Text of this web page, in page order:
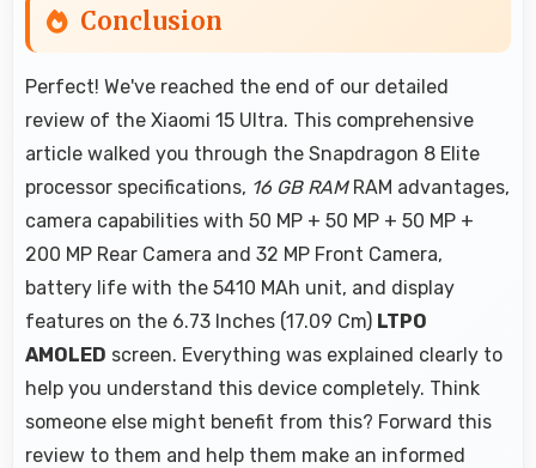
Conclusion
Perfect! We've reached the end of our detailed
review of the Xiaomi 15 Ultra. This comprehensive
article walked you through the Snapdragon 8 Elite
processor specifications, 16 GB RAMRAM advantages,
camera capabilities with 50 MP + 50 MP + 50 MP +
200 MP Rear Camera and 32 MP Front Camera,
battery life with the 5410 MAh unit, and display
features on the 6.73 Inches (17.09 Cm) LTPO
AMOLED screen. Everything was explained clearly to
help you understand this device completely. Think
someone else might benefit from this? Forward this
review to them and help them make an informed